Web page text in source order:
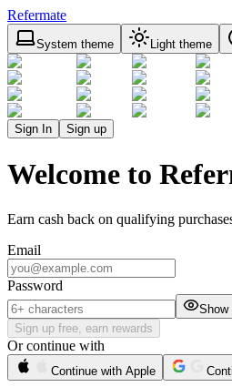
Refermate
System theme Light theme
Sign In Sign up
Welcome to
Earn cash back on qualifying
Email
Password
Show
Sign up free, earn rewards
Or continue with
Continue with Apple